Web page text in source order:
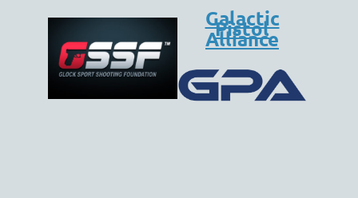
Galactic
Pistol
Alliance